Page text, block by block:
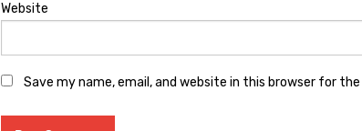
Website
Save my name, email, and website in this browser for